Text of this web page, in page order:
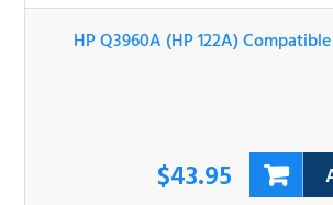
HP Q3960A (HP 122A) Compatible